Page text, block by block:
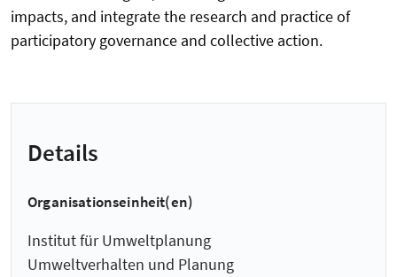
impacts, and integrate the research and practice of
participatory governance and collective action.
Details
Organisationseinheit(en)
Institut für Umweltplanung
Umweltverhalten und Planung